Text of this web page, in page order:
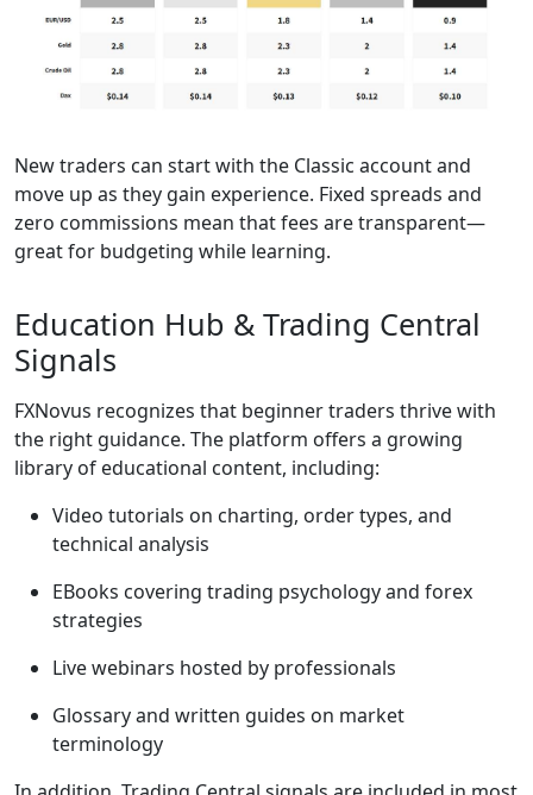
New traders can start with the Classic account and
move up as they gain experience. Fixed spreads and
zero commissions mean that fees are transparent—
great for budgeting while learning.
Education Hub & Trading Central
Signals
FXNovus recognizes that beginner traders thrive with
the right guidance. The platform offers a growing
library of educational content, including:
Video tutorials on charting, order types, and
technical analysis
EBooks covering trading psychology and forex
strategies
Live webinars hosted by professionals
Glossary and written guides on market
terminology